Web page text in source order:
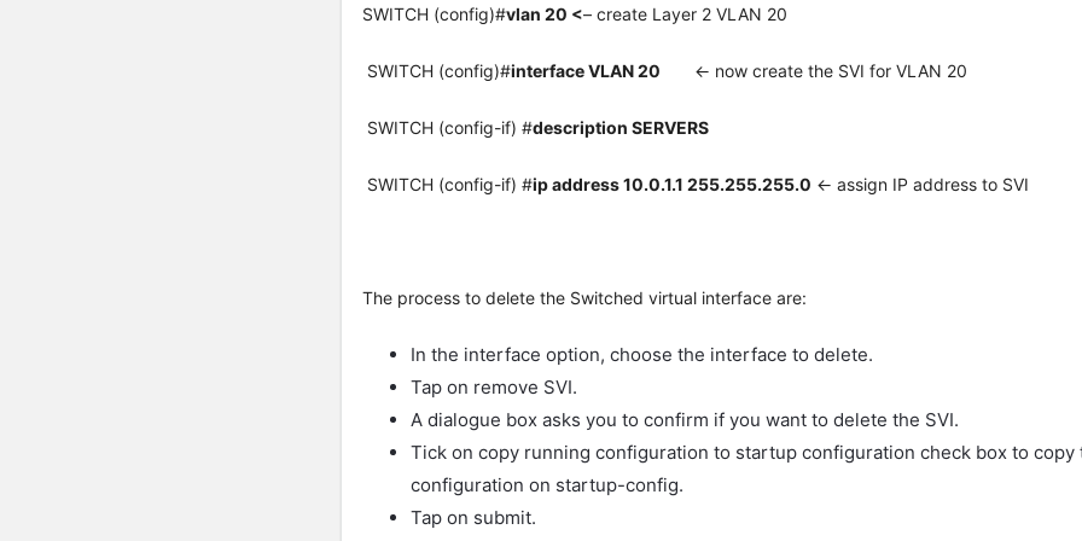
SWITCH (config)#vlan 20 <– create Layer 2 VLAN 20
SWITCH (config)#interface VLAN 20 <- now create the SVI for VLAN 20
SWITCH (config-if) #description SERVERS
SWITCH (config-if) #ip address 10.0.1.1 255.255.255.0 <- assign IP address to SVI
The process to delete the Switched virtual interface are:
In the interface option, choose the interface to delete.
Tap on remove SVI.
A dialogue box asks you to confirm if you want to delete the SVI.
Tick on copy running configuration to startup configuration check box to copy
configuration on startup-config.
Tap on submit.